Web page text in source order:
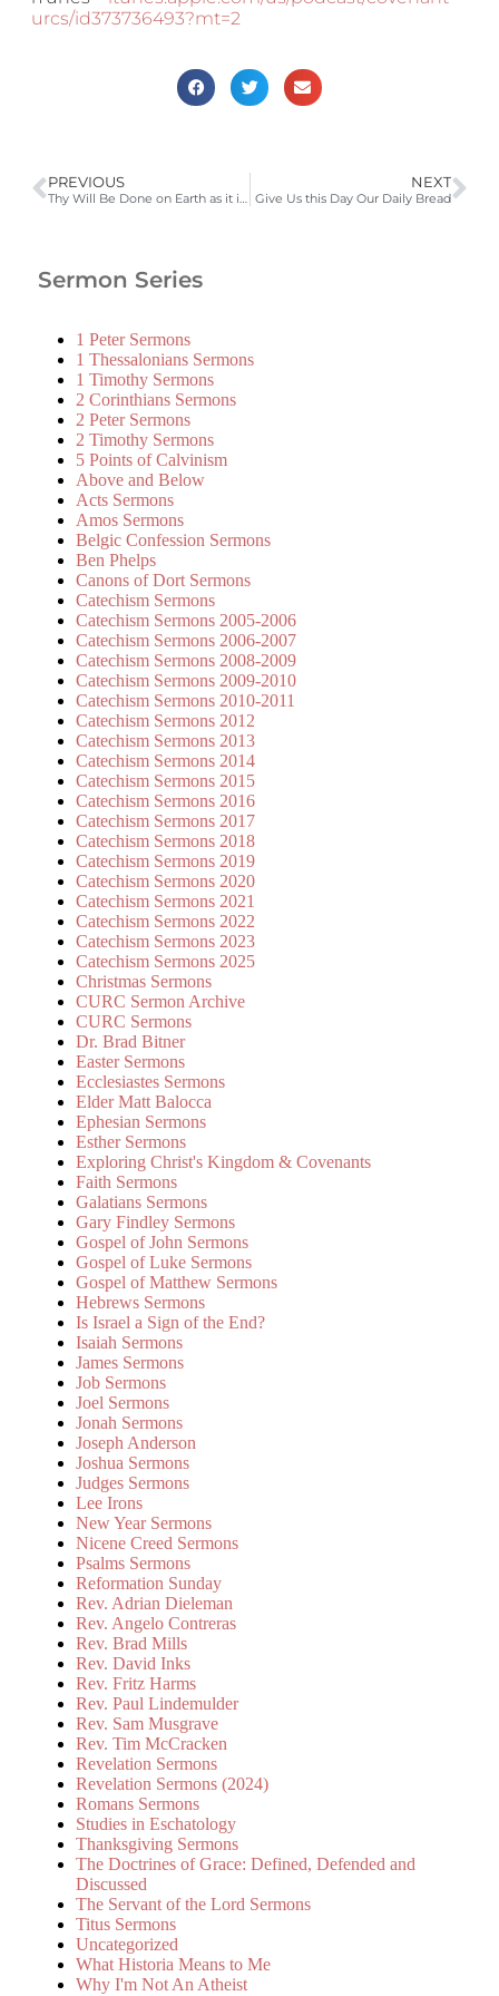
urcs/id373736493?mt=2
PREVIOUS NEXT
Give Us this Day Our Daily Bread
Sermon Series
1 Peter Sermons
1 Thessalonians Sermons
1 Timothy Sermons
2 Corinthians Sermons
2 Peter Sermons
2 Timothy Sermons
5 Points of Calvinism
Above and Below
Acts Sermons
Amos Sermons
Belgic Confession Sermons
Ben Phelps
Canons of Dort Sermons
Catechism Sermons
Catechism Sermons 2005-2006
Catechism Sermons 2006-2007
Catechism Sermons 2008-2009
Catechism Sermons 2009-2010
Catechism Sermons 2010-2011
Catechism Sermons 2012
Catechism Sermons 2013
Catechism Sermons 2014
Catechism Sermons 2015
Catechism Sermons 2016
Catechism Sermons 2017
Catechism Sermons 2018
Catechism Sermons 2019
Catechism Sermons 2020
Catechism Sermons 2021
Catechism Sermons 2022
Catechism Sermons 2023
Catechism Sermons 2025
Christmas Sermons
CURC Sermon Archive
CURC Sermons
Dr. Brad Bitner
Easter Sermons
Ecclesiastes Sermons
Elder Matt Balocca
Ephesian Sermons
Esther Sermons
Exploring Christ's Kingdom & Covenants
Faith Sermons
Galatians Sermons
Gary Findley Sermons
Gospel of John Sermons
Gospel of Luke Sermons
Gospel of Matthew Sermons
Hebrews Sermons
Is Israel a Sign of the End?
Isaiah Sermons
James Sermons
Job Sermons
Joel Sermons
Jonah Sermons
Joseph Anderson
Joshua Sermons
Judges Sermons
Lee Irons
New Year Sermons
Nicene Creed Sermons
Psalms Sermons
Reformation Sunday
Rev. Adrian Dieleman
Rev. Angelo Contreras
Rev. Brad Mills
Rev. David Inks
Rev. Fritz Harms
Rev. Paul Lindemulder
Rev. Sam Musgrave
Rev. Tim McCracken
Revelation Sermons
Revelation Sermons (2024)
Romans Sermons
Studies in Eschatology
Thanksgiving Sermons
The Doctrines of Grace: Defined, Defended and
Discussed
The Servant of the Lord Sermons
Titus Sermons
Uncategorized
What Historia Means to Me
Why I'm Not An Atheist